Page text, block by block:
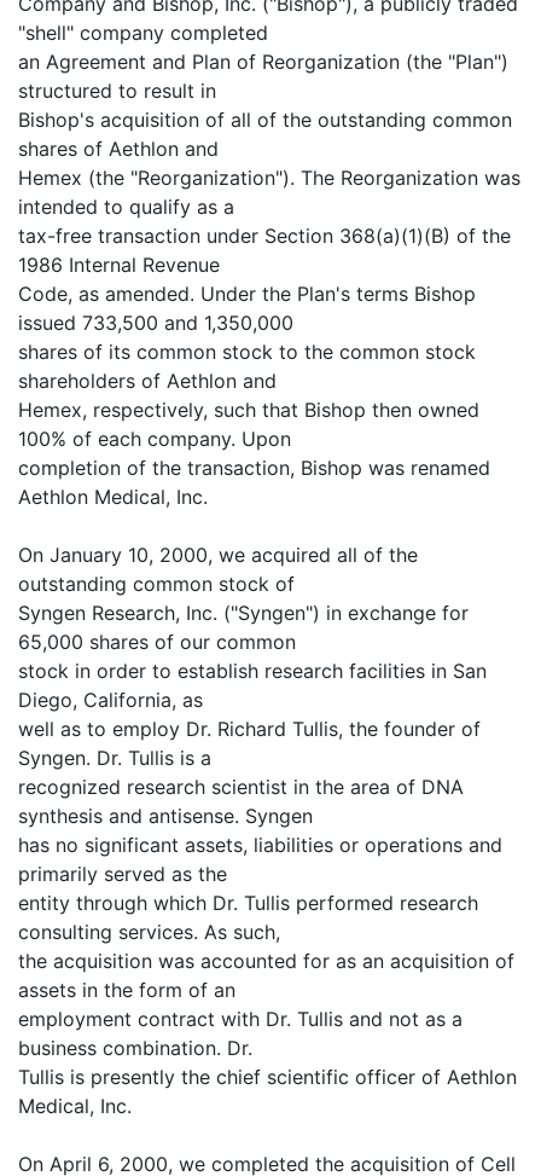
"shell" company completed
an Agreement and Plan of Reorganization (the "Plan")
structured to result in
Bishop's acquisition of all of the outstanding common
shares of Aethlon and
Hemex (the "Reorganization"). The Reorganization was
intended to qualify as a
tax-free transaction under Section 368(a)(1)(B) of the
1986 Internal Revenue
Code, as amended. Under the Plan's terms Bishop
issued 733,500 and 1,350,000
shares of its common stock to the common stock
shareholders of Aethlon and
Hemex, respectively, such that Bishop then owned
100% of each company. Upon
completion of the transaction, Bishop was renamed
Aethlon Medical, Inc.
On January 10, 2000, we acquired all of the
outstanding common stock of
Syngen Research, Inc. ("Syngen") in exchange for
65,000 shares of our common
stock in order to establish research facilities in San
Diego, California, as
well as to employ Dr. Richard Tullis, the founder of
Syngen. Dr. Tullis is a
recognized research scientist in the area of DNA
synthesis and antisense. Syngen
has no significant assets, liabilities or operations and
primarily served as the
entity through which Dr. Tullis performed research
consulting services. As such,
the acquisition was accounted for as an acquisition of
assets in the form of an
employment contract with Dr. Tullis and not as a
business combination. Dr.
Tullis is presently the chief scientific officer of Aethlon
Medical, Inc.
On April 6, 2000, we completed the acquisition of Cell